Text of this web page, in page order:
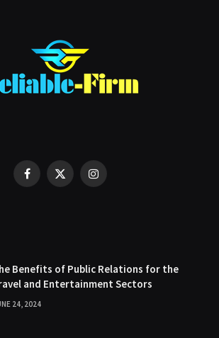
Facebook
X
Instagram
Benefits of Public Relations for the
and Entertainment Sectors
24, 2024